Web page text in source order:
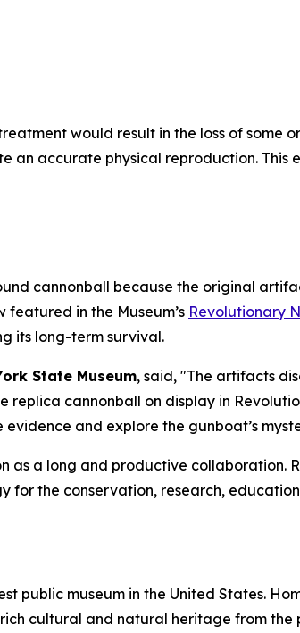
would result in the loss of some
accurate physical reproduction. This
cannonball because the original
in the Museum’s Revolutionary
its long-term survival.
State Museum, said, "The artifacts
replica cannonball on display in
and explore the gunboat’s
as a long and productive collaboration.
the conservation, research,
public museum in the United States.
cultural and natural heritage from